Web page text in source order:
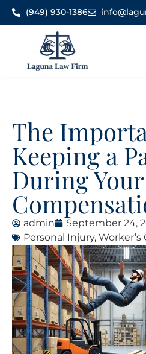
(949) 930-1386
The
Keeping a
During Your
admin
September 24,
Personal Injury,